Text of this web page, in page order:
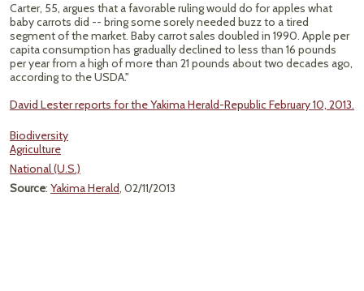
Carter, 55, argues that a favorable ruling would do for apples what
baby carrots did -- bring some sorely needed buzz to a tired
segment of the market. Baby carrot sales doubled in 1990. Apple per
capita consumption has gradually declined to less than 16 pounds
per year from a high of more than 21 pounds about two decades ago,
according to the USDA."
David Lester reports for the Yakima Herald-Republic February 10, 2013.
Biodiversity
Agriculture
National (U.S.)
Source: Yakima Herald, 02/11/2013